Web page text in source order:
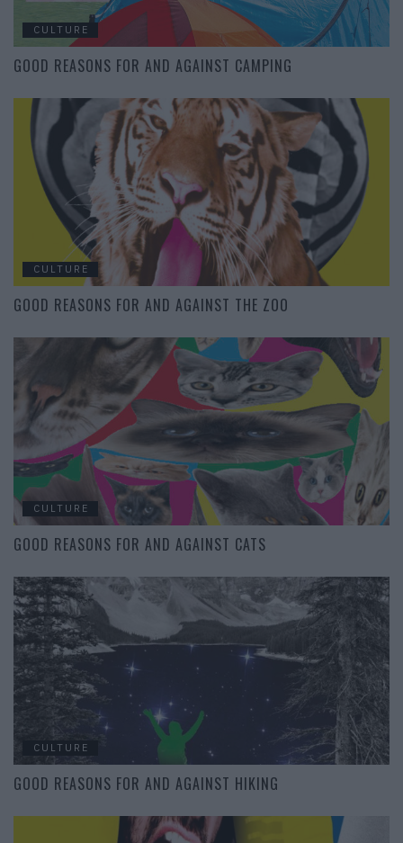
CULTURE
GOOD REASONS FOR AND AGAINST CAMPING
CULTURE
GOOD REASONS FOR AND AGAINST THE ZOO
CULTURE
GOOD REASONS FOR AND AGAINST CATS
CULTURE
GOOD REASONS FOR AND AGAINST HIKING